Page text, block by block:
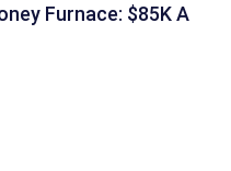
Furnace: $85K A